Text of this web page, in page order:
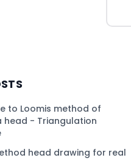
to Loomis method of
head - Triangulation
head drawing for real